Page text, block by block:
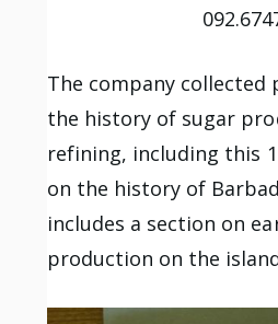
The company collected
the history of sugar
refining, including this
on the history of
includes a section on
production on the